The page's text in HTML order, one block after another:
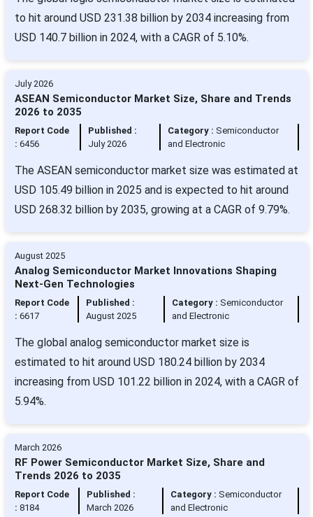
to hit around USD 231.38 billion by 2034 increasing from
USD 140.7 billion in 2024, with a CAGR of 5.10%.
July 2026
ASEAN Semiconductor Market Size, Share and Trends
2026 to 2035
Report Code
: 6456
Published :
July 2026
Category : Semiconductor
and Electronic
The ASEAN semiconductor market size was estimated at
USD 105.49 billion in 2025 and is expected to hit around
USD 268.32 billion by 2035, growing at a CAGR of 9.79%.
August 2025
Analog Semiconductor Market Innovations Shaping
Next-Gen Technologies
Report Code
: 6617
Published :
August 2025
Category : Semiconductor
and Electronic
The global analog semiconductor market size is
estimated to hit around USD 180.24 billion by 2034
increasing from USD 101.22 billion in 2024, with a CAGR of
5.94%.
March 2026
RF Power Semiconductor Market Size, Share and
Trends 2026 to 2035
Report Code
: 8184
Published :
March 2026
Category : Semiconductor
and Electronic